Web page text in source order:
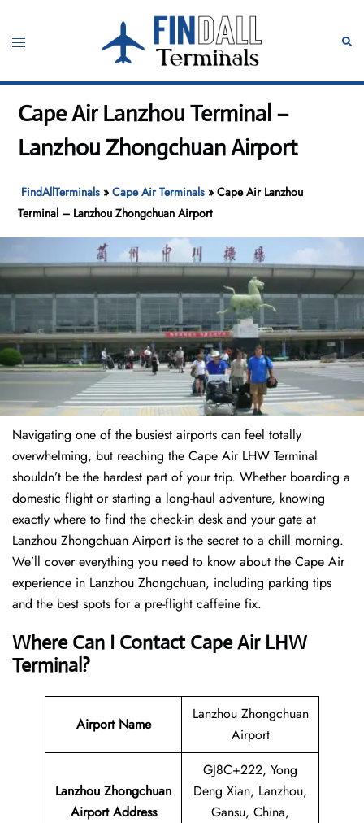
content
Toggle
Cape Air Lanzhou Terminal –
Lanzhou Zhongchuan Airport
FindAllTerminals »Cape Air Terminals »Cape Air Lanzhou
Terminal – Lanzhou Zhongchuan Airport
Navigating one of the busiest airports can feel totally
overwhelming, but reaching the Cape Air LHW Terminal
shouldn’t be the hardest part of your trip. Whether boarding a
domestic flight or starting a long-haul adventure, knowing
exactly where to find the check-in desk and your gate at
Lanzhou Zhongchuan Airport is the secret to a chill morning.
We’ll cover everything you need to know about the Cape Air
experience in Lanzhou Zhongchuan, including parking tips
and the best spots for a pre-flight caffeine fix.
Where Can I ContactCape Air LHW
Terminal?
Airport Name
Lanzhou Zhongchuan
Airport
Lanzhou Zhongchuan
Airport Address
GJ8C+222, Yong
Deng Xian, Lanzhou,
Gansu, China,